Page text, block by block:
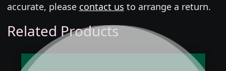
accurate, please contact us to arrange a return.
Related Products